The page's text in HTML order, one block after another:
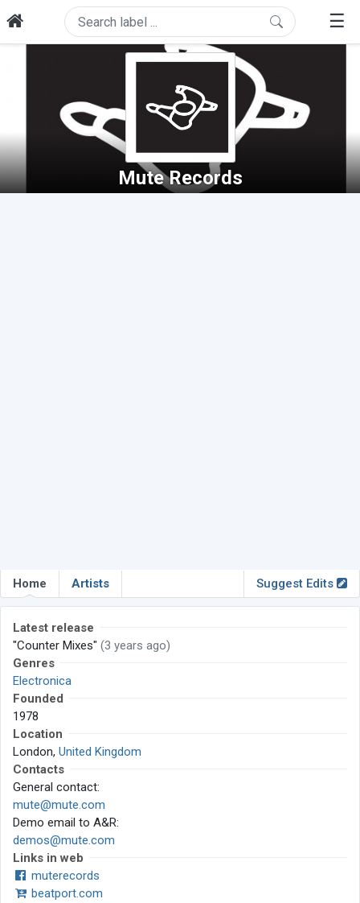
☰
Mute Records
Home Artists Suggest Edits
Latest release
"Counter Mixes" (3 years ago)
Genres
Electronica
Founded
1978
Location
London, United Kingdom
Contacts
General contact:
mute@mute.com
Demo email to A&R:
demos@mute.com
Links in web
muterecords
beatport.com